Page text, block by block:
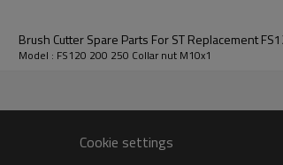
250
Brush Cutter Spare Parts For ST Replacement
Model : FS120 200 250 Collar nut M10x1
Cookie settings